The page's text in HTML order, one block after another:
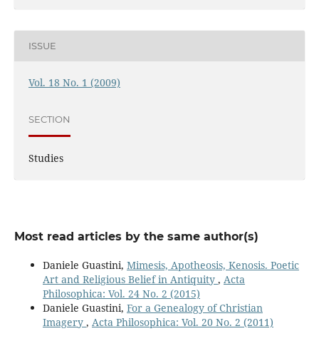
ISSUE
Vol. 18 No. 1 (2009)
SECTION
Studies
Most read articles by the same author(s)
Daniele Guastini, Mimesis, Apotheosis, Kenosis. Poetic
Art and Religious Belief in Antiquity , Acta
Philosophica: Vol. 24 No. 2 (2015)
Daniele Guastini, For a Genealogy of Christian
Imagery , Acta Philosophica: Vol. 20 No. 2 (2011)